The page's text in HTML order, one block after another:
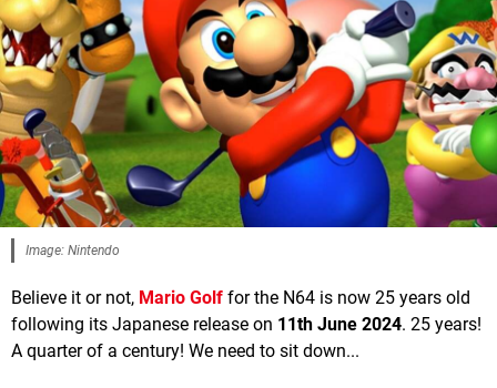
Image: Nintendo
Believe it or not, Mario Golf for the N64 is now 25 years old
following its Japanese release on 11th June 2024. 25 years!
A quarter of a century! We need to sit down...